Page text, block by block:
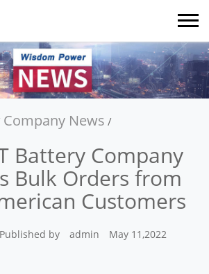
Company News /
Battery Company
Bulk Orders from
Customers
Published by admin May 11,2022